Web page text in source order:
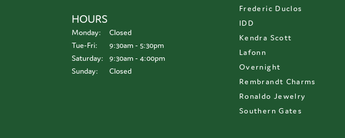
HOURS
Monday:
Closed
Tue-Fri: Tuesday - Friday:
9:30am - 5:30pm
Saturday:
9:30am - 4:00pm
Sunday:
Closed
Frederic Duclos
IDD
Kendra Scott
Lafonn
Overnight
Rembrandt Charms
Ronaldo Jewelry
Southern Gates